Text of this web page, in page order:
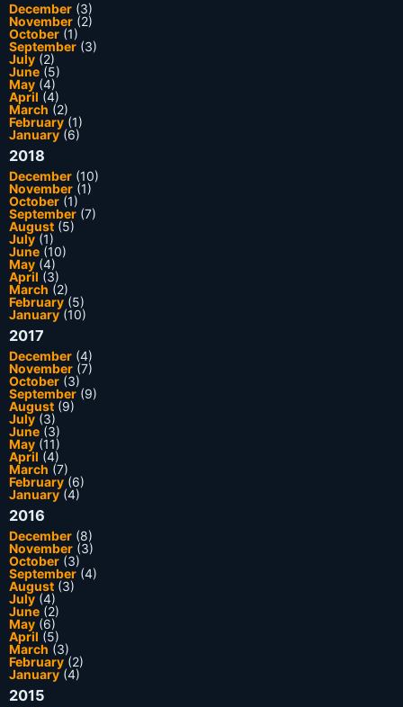
December (3)
November (2)
October (1)
September (3)
July (2)
June (5)
May (4)
April (4)
March (2)
February (1)
January(6)
2018
December (10)
November (1)
October (1)
September (7)
August (5)
July (1)
June (10)
May (4)
April (3)
March (2)
February (5)
January(10)
2017
December (4)
November (7)
October (3)
September (9)
August (9)
July (3)
June (3)
May (11)
April (4)
March (7)
February (6)
January(4)
2016
December (8)
November (3)
October (3)
September (4)
August (3)
July (4)
June (2)
May (6)
April (5)
March (3)
February (2)
January(4)
2015